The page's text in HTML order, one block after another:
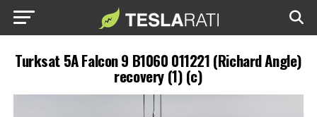
Turksat 5A Falcon 9 B1060 011221 (Richard Angle)
recovery (1) (c)